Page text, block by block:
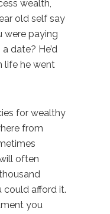
wealth,
old self say
were paying
date? He’d
life he went
for wealthy
from
often
could afford it.
you